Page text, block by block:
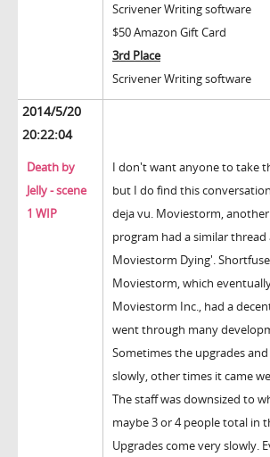
Scrivener Writing software
$50 Amazon Gift Card
3rd Place
Scrivener Writing software
2014/5/20
20:22:04
Death by
Jelly - scene
1 WIP
I don't want anyone to take
but I do find this
deja vu. Moviestorm,
program had a similar thread
Moviestorm Dying'.
Moviestorm, which
Moviestorm Inc., had a
went through many
Sometimes the upgrades
slowly, other times it came
The staff was downsized to
maybe 3 or 4 people total in
Upgrades come very slowly.